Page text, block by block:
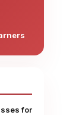
for